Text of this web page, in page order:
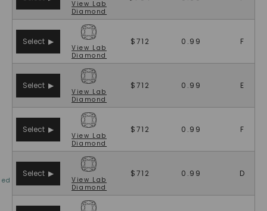
View Lab
Diamond
Select ▶
View Lab
Diamond
$712 0.99 F
Select ▶
View Lab
Diamond
$712 0.99 E
Select ▶
View Lab
Diamond
$712 0.99 F
Select ▶
View Lab
Diamond
$712 0.99 D